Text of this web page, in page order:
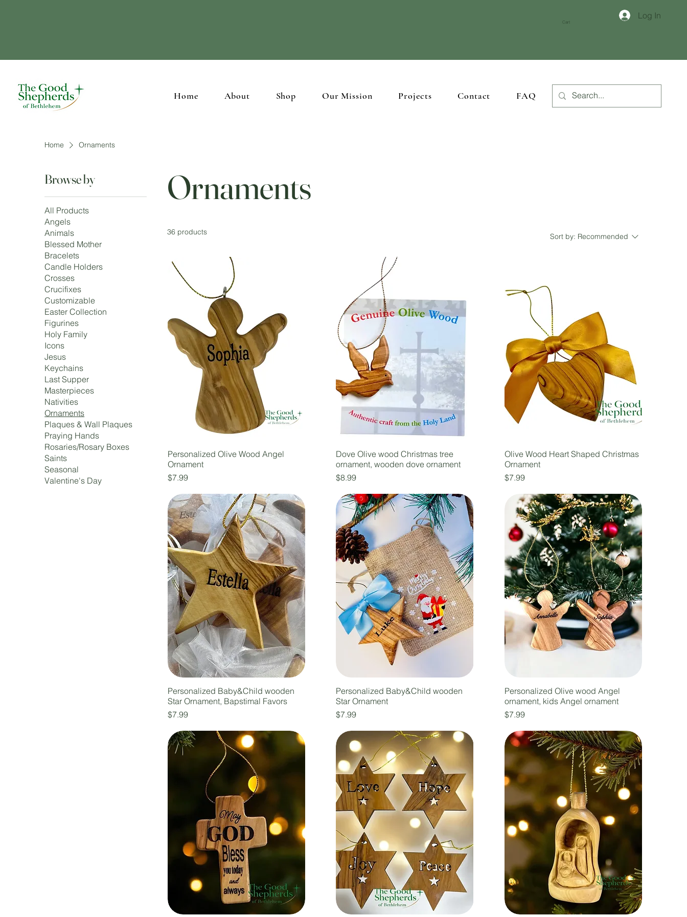
Cart
Log In
Home About Shop Our Mission Projects Contact FAQ
Home Ornaments
Browse by
All Products
Angels
Animals
Blessed Mother
Bracelets
Candle Holders
Crosses
Crucifixes
Customizable
Easter Collection
Figurines
Holy Family
Icons
Jesus
Keychains
Last Supper
Masterpieces
Nativities
Ornaments
Plaques & Wall Plaques
Praying Hands
Rosaries/Rosary Boxes
Saints
Seasonal
Valentine's Day
Ornaments
36 products Sort by: Recommended
Personalized Olive Wood Angel
Ornament
Price
$7.99
Dove Olive wood Christmas tree
ornament, wooden dove ornament
Price
$8.99
Olive Wood Heart Shaped Christmas
Ornament
Price
$7.99
Personalized Baby&Child wooden
Star Ornament, Bapstimal Favors
Price
$7.99
Personalized Baby&Child wooden
Star Ornament
Price
$7.99
Personalized Olive wood Angel
ornament, kids Angel ornament
Price
$7.99